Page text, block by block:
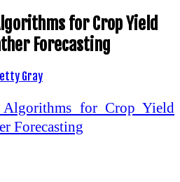
for Crop Yield
Forecasting
Gray